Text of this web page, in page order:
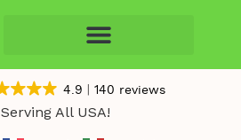
4.9 140 reviews
Serving All USA!